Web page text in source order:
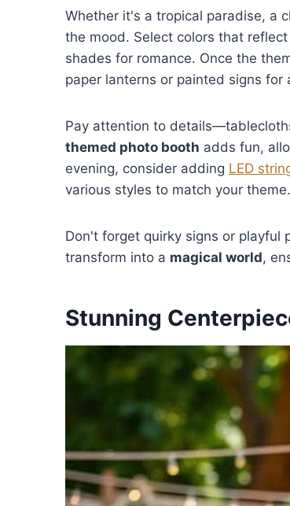
Whether it's a tropical paradise, a
the mood. Select colors that
shades for romance. Once the
paper lanterns or painted signs for
Pay attention to
themed photo booth adds fun,
evening, consider adding LED
various styles to match your theme.
Don't forget quirky signs or playful
transform into a magical world,
Stunning